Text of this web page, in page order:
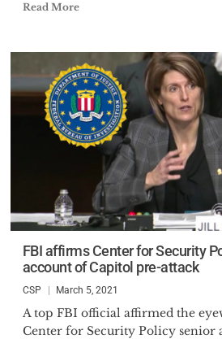
Read More
FBI affirms Center for Security
account of Capitol pre-attack
CSP March 5, 2021
A top FBI official affirmed the
Center for Security Policy senior